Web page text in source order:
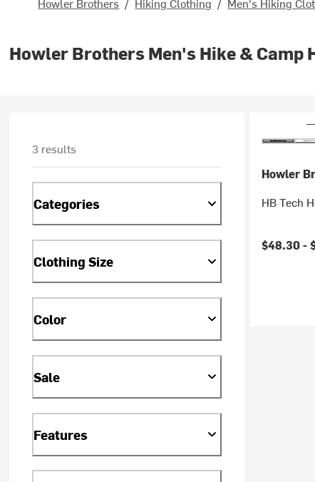
Howler Brothers Men's Hike & Camp
3 results
Categories
Clothing Size
Color
Sale
Features
Howler
HB Tech
$48.30 -